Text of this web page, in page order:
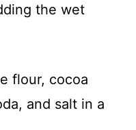
the wet
flour, cocoa
and salt in a